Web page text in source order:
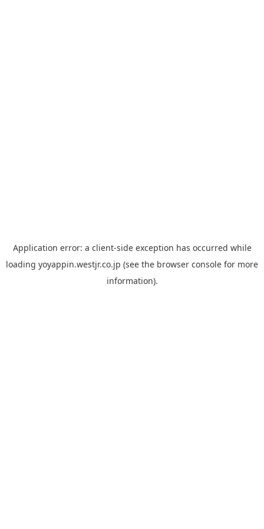
Application error: a client-side exception has occurred while
loading yoyappin.westjr.co.jp (see the browser console for more
information).